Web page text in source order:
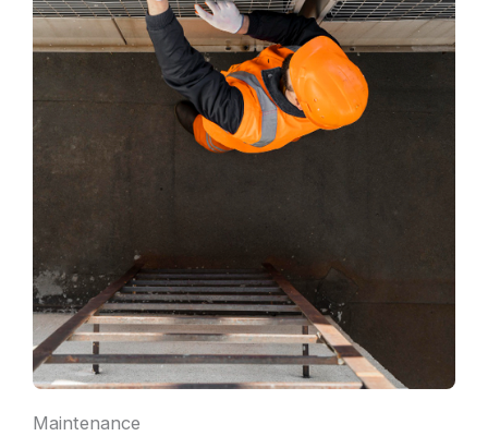
Maintenance